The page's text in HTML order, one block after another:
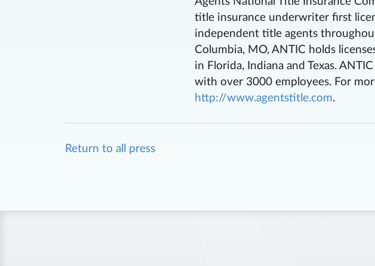
title insurance underwriter first
independent title agents
Columbia, MO, ANTIC holds
in Florida, Indiana and Texas.
with over 3000 employees. For
http://www.agentstitle.com.
Return to all press